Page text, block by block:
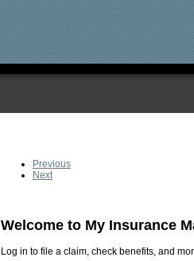
Previous
Next
Welcome to My Insurance
Log in to file a claim, check benefits, and